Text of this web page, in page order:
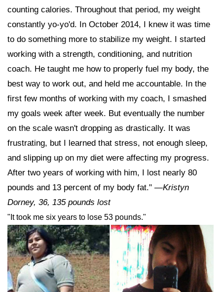
counting calories. Throughout that period, my weight
constantly yo-yo'd. In October 2014, I knew it was time
to do something more to stabilize my weight. I started
working with a strength, conditioning, and nutrition
coach. He taught me how to properly fuel my body, the
best way to work out, and held me accountable. In the
first few months of working with my coach, I smashed
my goals week after week. But eventually the number
on the scale wasn't dropping as drastically. It was
frustrating, but I learned that stress, not enough sleep,
and slipping up on my diet were affecting my progress.
After two years of working with him, I lost nearly 80
pounds and 13 percent of my body fat." —Kristyn
Dorney, 36, 135 pounds lost
"It took me six years to lose 53 pounds."